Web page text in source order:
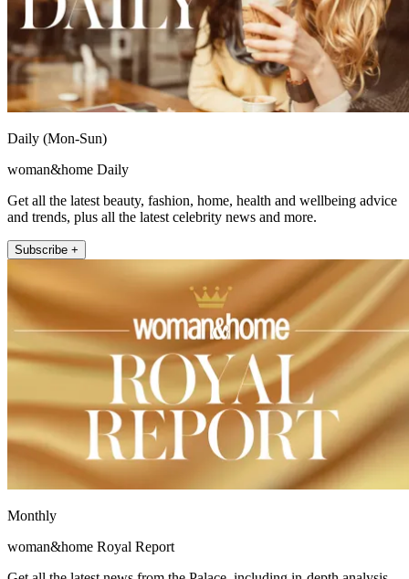
Daily (Mon-Sun)
woman&home Daily
Get all the latest beauty, fashion, home, health and wellbeing advice
and trends, plus all the latest celebrity news and more.
Subscribe +
Monthly
woman&home Royal Report